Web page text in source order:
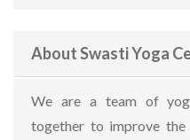
About Swasti Yoga
We are a team of
together to improve the